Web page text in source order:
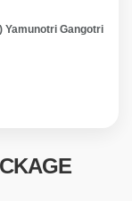
Yamunotri Gangotri